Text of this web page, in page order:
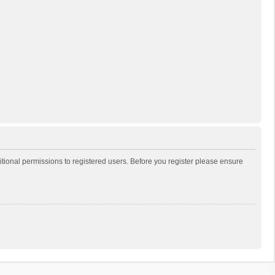
permissions to registered users. Before you register please ensure